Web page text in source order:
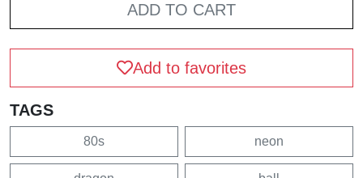
ADD TO CART
Add to favorites
TAGS
80s neon